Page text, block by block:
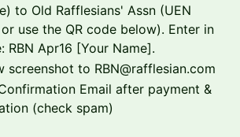
to Old Rafflesians' Assn (UEN
use the QR code below). Enter in
RBN Apr16 [Your Name].
screenshot to RBN@rafflesian.com
Email after payment &
(check spam)